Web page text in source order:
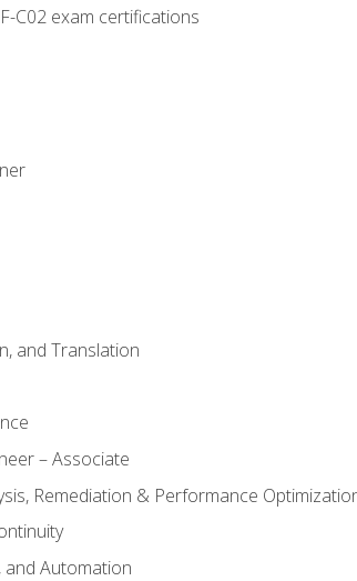
C02 exam certifications
and Translation
– Associate
Remediation & Performance
and Automation